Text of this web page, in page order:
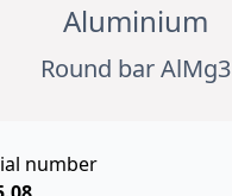
Aluminium
Round bar AlMg3
number